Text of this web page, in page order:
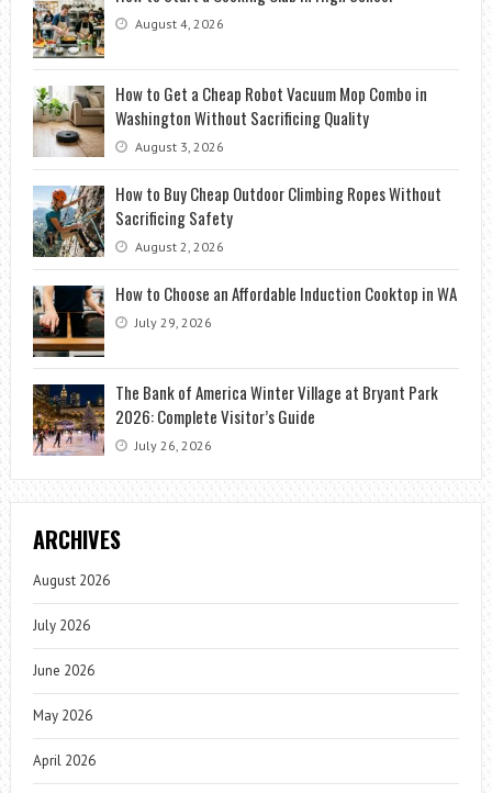
August 4, 2026
How to Get a Cheap Robot Vacuum Mop Combo in
Washington Without Sacrificing Quality
August 3, 2026
How to Buy Cheap Outdoor Climbing Ropes Without
Sacrificing Safety
August 2, 2026
How to Choose an Affordable Induction Cooktop in WA
July 29, 2026
The Bank of America Winter Village at Bryant Park
2026: Complete Visitor’s Guide
July 26, 2026
ARCHIVES
August 2026
July 2026
June 2026
May 2026
April 2026